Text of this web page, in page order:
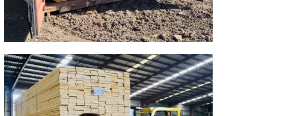
Gallery Image 11
Home Gallery